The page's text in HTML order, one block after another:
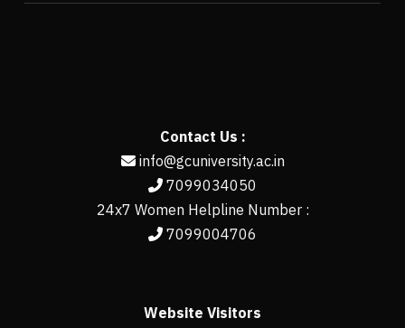
Contact Us :
info@gcuniversity.ac.in
7099034050
24x7 Women Helpline Number :
7099004706
Website Visitors